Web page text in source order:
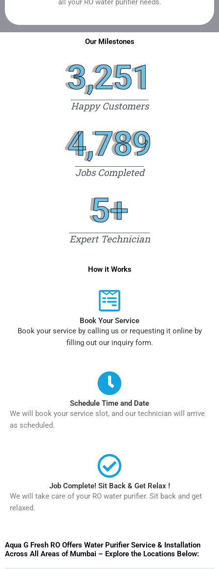
all your RO water purifier needs.
Our Milestones
Happy Customers
3,251
Jobs Completed
4,789
Expert Technician
5+
How it Works
Book Your Service
Book your service by calling us or requesting it online by
filling out our inquiry form.
Schedule Time and Date
We will book your service slot, and our technician will arrive
as scheduled.
Job Complete! Sit Back & Get Relax !
We will take care of your RO water purifier. Sit back and get
relaxed.
Aqua G Fresh RO Offers Water Purifier Service & Installation
Across All Areas of Mumbai – Explore the Locations Below: